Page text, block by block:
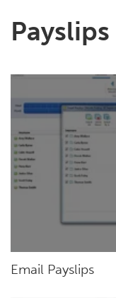
Payslips
Email Payslips